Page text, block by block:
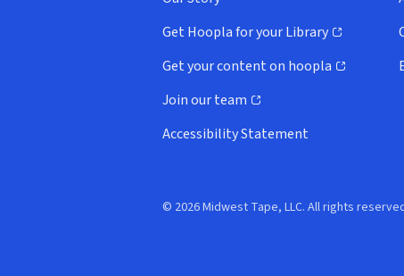
Get Hoopla for your Library
(opens in new window)
Get your content on hoopla
(opens in new window)
Join our team
(opens in new window)
Accessibility Statement
© 2026 Midwest Tape, LLC. All rights